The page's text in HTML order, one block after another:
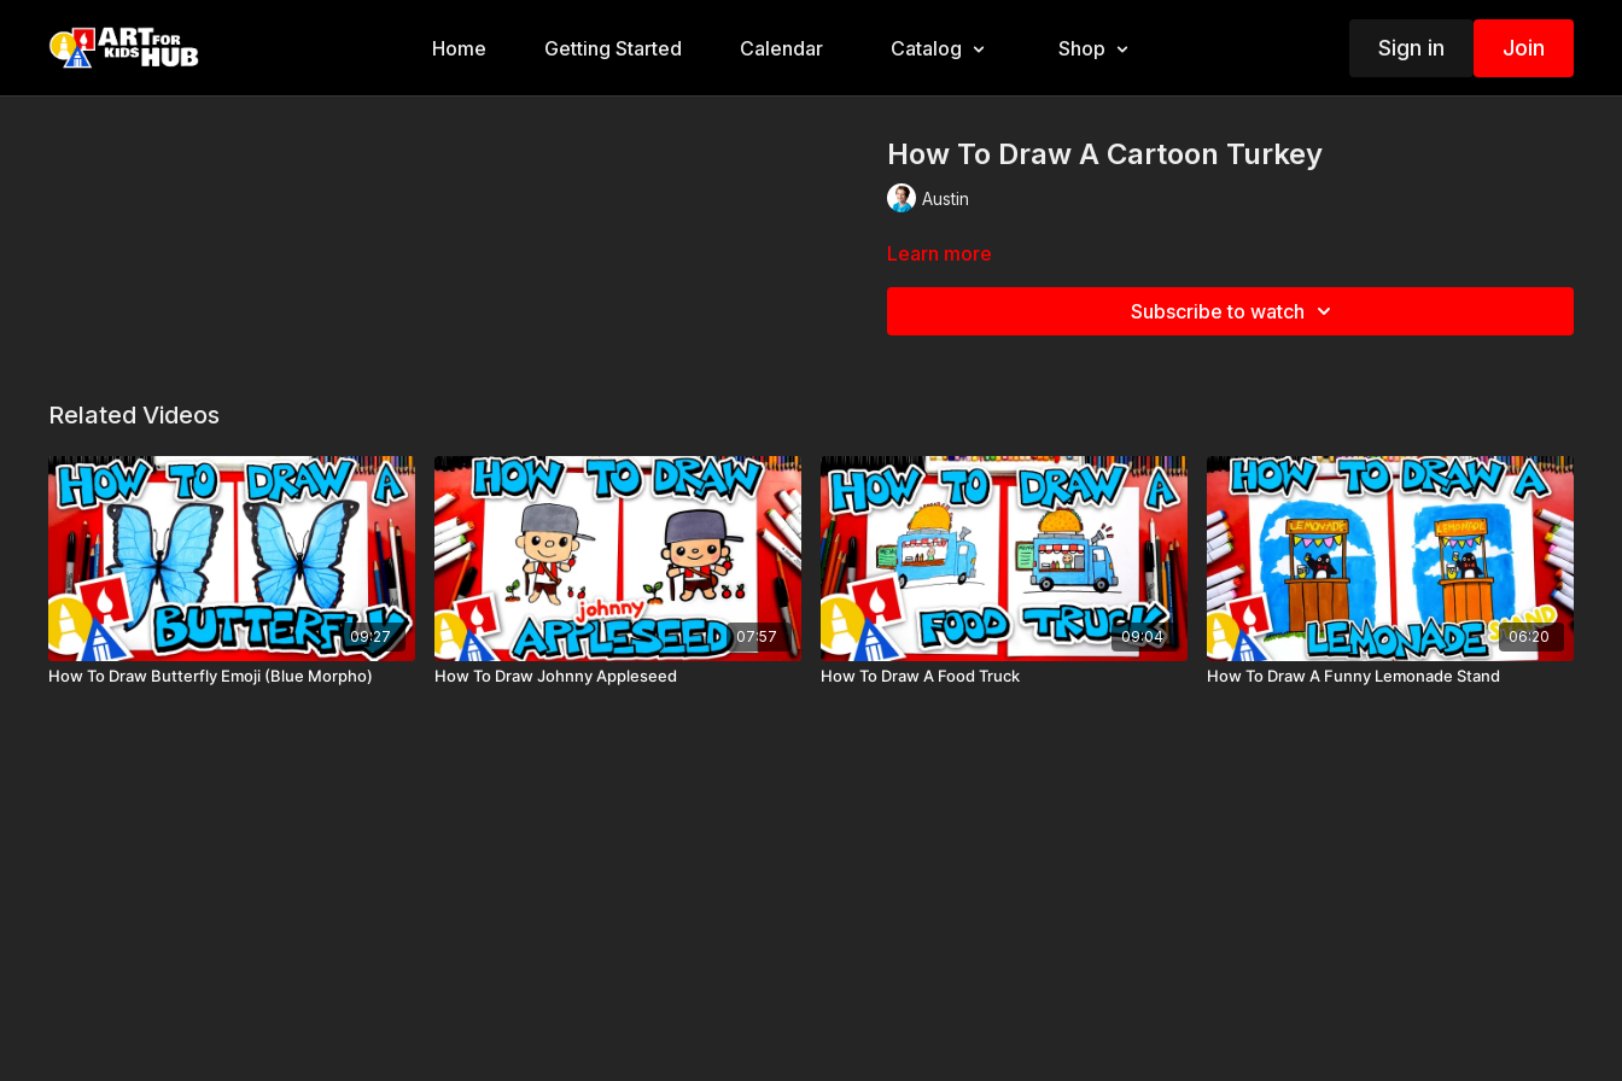
Home Getting Started Calendar Catalog Shop Sign in Join
How To Draw A Cartoon Turkey
Austin
Learn more
Subscribe to watch
Related Videos
09:27
How To Draw Butterfly Emoji (Blue Morpho)
07:57
How To Draw Johnny Appleseed
09:04
How To Draw A Food Truck
06:20
How To Draw A Funny Lemonade Stand